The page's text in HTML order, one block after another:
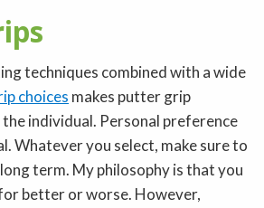
techniques combined with a wide
choices makes putter grip
individual. Personal preference
Whatever you select, make sure to
term. My philosophy is that you
better or worse. However,